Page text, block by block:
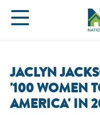
JACLYN
'100 WOMEN
AMERICA' IN